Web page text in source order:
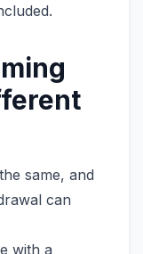
same, and
can
with a